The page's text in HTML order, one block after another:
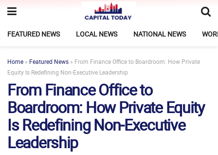
FEATURED NEWS LOCAL NEWS NATIONAL NEWS
Home » Featured News » From Finance Office to Boardroom: How Private
Equity Is Redefining Non‑Executive Leadership
From Finance Office to
Boardroom: How Private Equity
Is Redefining Non‑Executive
Leadership